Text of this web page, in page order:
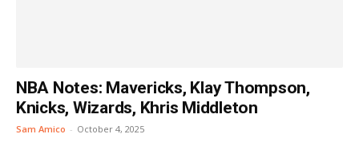
NBA Notes: Mavericks, Klay Thompson,
Knicks, Wizards, Khris Middleton
Sam Amico - October 4, 2025